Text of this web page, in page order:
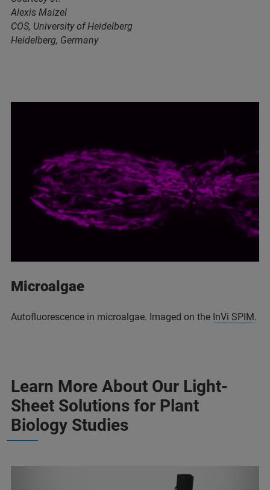
Alexis Maizel
COS, University of Heidelberg
Heidelberg, Germany
Microalgae
Autofluorescence in microalgae. Imaged on the InVi SPIM.
Learn More About Our Light-
Sheet Solutions for Plant
Biology Studies